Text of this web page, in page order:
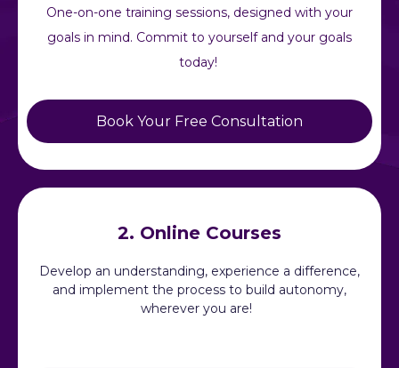
One-on-one training sessions, designed with your
goals in mind. Commit to yourself and your goals
today!
Book Your Free Consultation
2. Online Courses
Develop an understanding, experience a difference,
and implement the process to build autonomy,
wherever you are!